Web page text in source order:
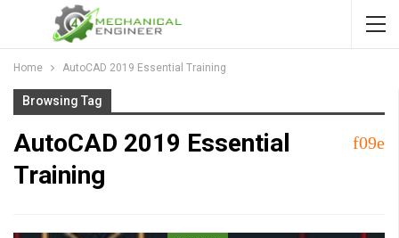
Home AutoCAD 2019 Essential Training
Browsing Tag
AutoCAD 2019 Essential
Training